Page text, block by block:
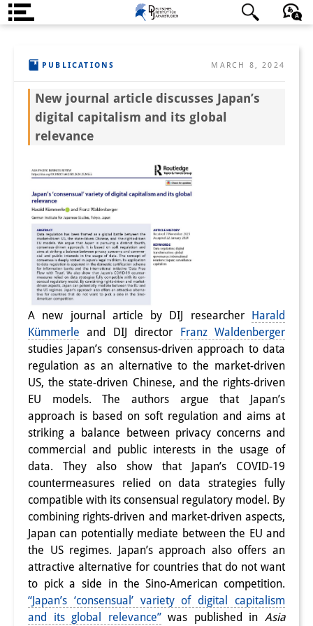
Institute
Team
Directorate
Research Team
Publications &
Science Communication
Research Support
Visiting Scholars
PhD Students
Interns
DIJ Alumni
Research
Research Overview
Research cluster:
Sustainability in Japan
Research cluster:
Digital Transformation
Research cluster:
Japan Transregional
Knowledge Lab:
PUBLICATIONS MARCH 8, 2024
New journal article discusses Japan’s
digital capitalism and its global
relevance
A new journal article by DIJ researcher
Harald
Kümmerle and DIJ director
Franz Waldenberger
studies Japan’s consensus-driven approach to data
regulation as an alternative to the market-driven
US, the state-driven Chinese, and the rights-driven
EU models. The authors argue that Japan’s
approach is based on soft regulation and aims at
striking a balance between privacy concerns and
commercial and public interests in the usage of
data. They also show that Japan’s COVID-19
countermeasures relied on data strategies fully
compatible with its consensual regulatory model. By
combining rights-driven and market-driven aspects,
Japan can potentially mediate between the EU and
the US regimes. Japan’s approach also offers an
attractive alternative for countries that do not want
to pick a side in the Sino-American competition.
“Japan’s ‘consensual’ variety of digital capitalism
and its global relevance”was published inAsia